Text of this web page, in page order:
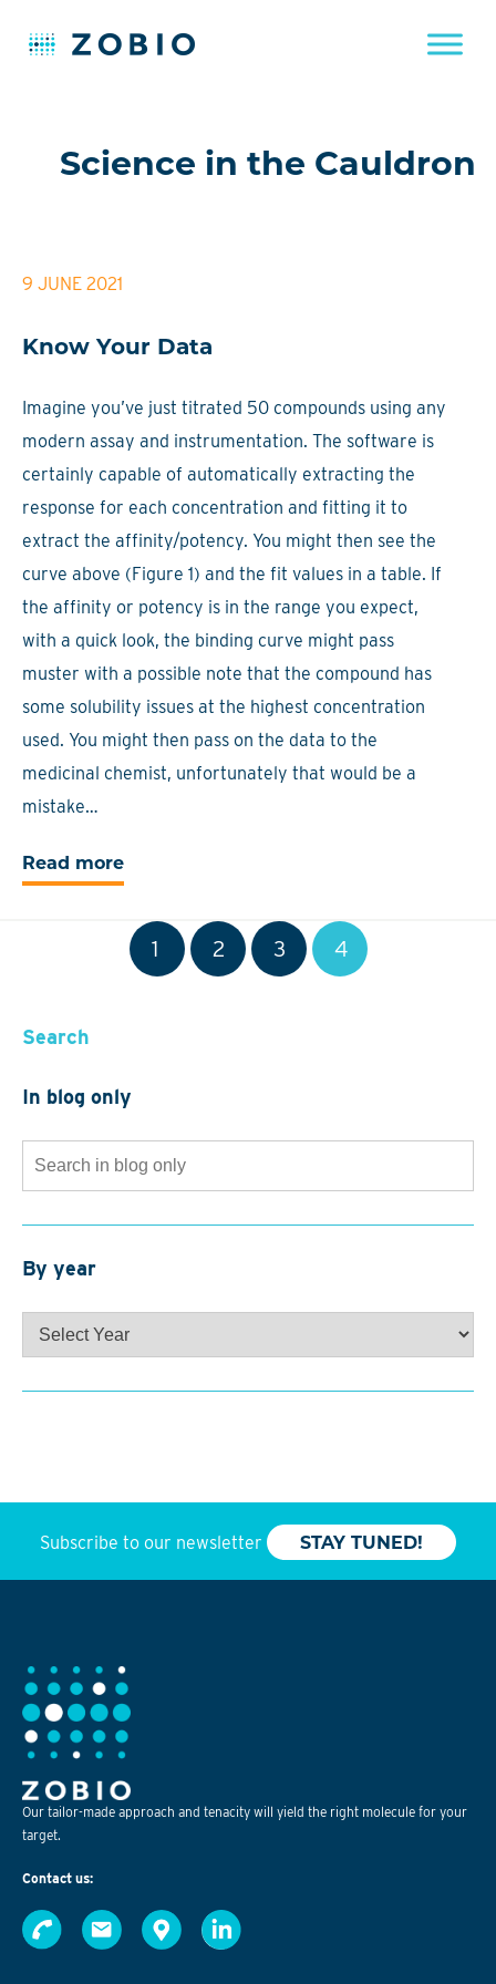
Science in the Cauldron
9 JUNE 2021
Know Your Data
Imagine you’ve just titrated 50 compounds using any
modern assay and instrumentation. The software is
certainly capable of automatically extracting the
response for each concentration and fitting it to
extract the affinity/potency. You might then see the
curve above (Figure 1) and the fit values in a table. If
the affinity or potency is in the range you expect,
with a quick look, the binding curve might pass
muster with a possible note that the compound has
some solubility issues at the highest concentration
used. You might then pass on the data to the
medicinal chemist, unfortunately that would be a
mistake…
Read more
1 2 3 4
Search
In blog only
Search
for:
By year
Subscribe to our newsletter STAY TUNED!
Our tailor-made approach and tenacity will yield the right molecule for your
target.
Contact us: